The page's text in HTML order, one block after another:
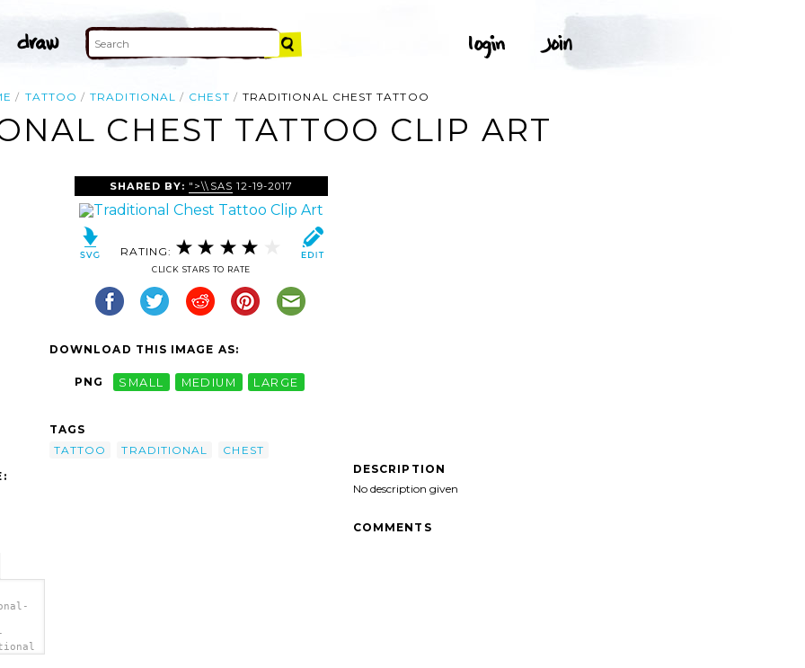
TATTOO TRADITIONAL CHEST TRADITIONAL CHEST TATTOO
CHEST TATTOO CLIP ART
SHARED BY: ">\\SAS 12-19-2017
RATING:
CLICK STARS TO RATE
DOWNLOAD THIS IMAGE AS:
PNG SMALL MEDIUM LARGE
TAGS
TATTOO
TRADITIONAL
CHEST
DESCRIPTION
No description given
COMMENTS